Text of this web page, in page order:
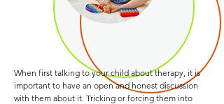
When first talking to your child about therapy, it is
important to have an open and honest discussion
with them about it. Tricking or forcing them into